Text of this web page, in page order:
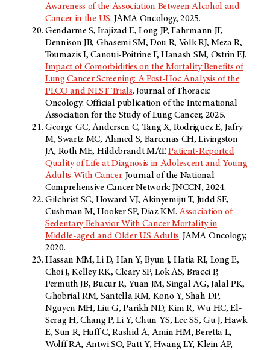
Awareness of the Association Between Alcohol and
Cancer in the US. JAMA Oncology, 2025.
Gendarme S, Irajizad E, Long JP, Fahrmann JF,
Dennison JB, Ghasemi SM, Dou R, Volk RJ, Meza R,
Toumazis I, Canoui-Poitrine F, Hanash SM, Ostrin EJ.
Impact of Comorbidities on the Mortality Benefits of
Lung Cancer Screening: A Post-Hoc Analysis of the
PLCO and NLST Trials. Journal of Thoracic
Oncology: Official publication of the International
Association for the Study of Lung Cancer, 2025.
George GC, Andersen C, Tang X, Rodriguez E, Jafry
M, Swartz MC, Ahmed S, Barcenas CH, Livingston
JA, Roth ME, Hildebrandt MAT.Patient-Reported
Quality of Life at Diagnosis in Adolescent and Young
Adults With Cancer. Journal of the National
Comprehensive Cancer Network: JNCCN, 2024.
Gilchrist SC, Howard VJ, Akinyemiju T, Judd SE,
Cushman M, Hooker SP, Diaz KM.Association of
Sedentary Behavior With Cancer Mortality in
Middle-aged and Older US Adults. JAMA Oncology,
2020.
Hassan MM, Li D, Han Y, Byun J, Hatia RI, Long E,
Choi J, Kelley RK, Cleary SP, Lok AS, Bracci P,
Permuth JB, Bucur R, Yuan JM, Singal AG, Jalal PK,
Ghobrial RM, Santella RM, Kono Y, Shah DP,
Nguyen MH, Liu G, Parikh ND, Kim R, Wu HC, El-
Serag H, Chang P, Li Y, Chun YS, Lee SS, Gu J, Hawk
E, Sun R, Huff C, Rashid A, Amin HM, Beretta L,
Wolff RA, Antwi SO, Patt Y, Hwang LY, Klein AP,